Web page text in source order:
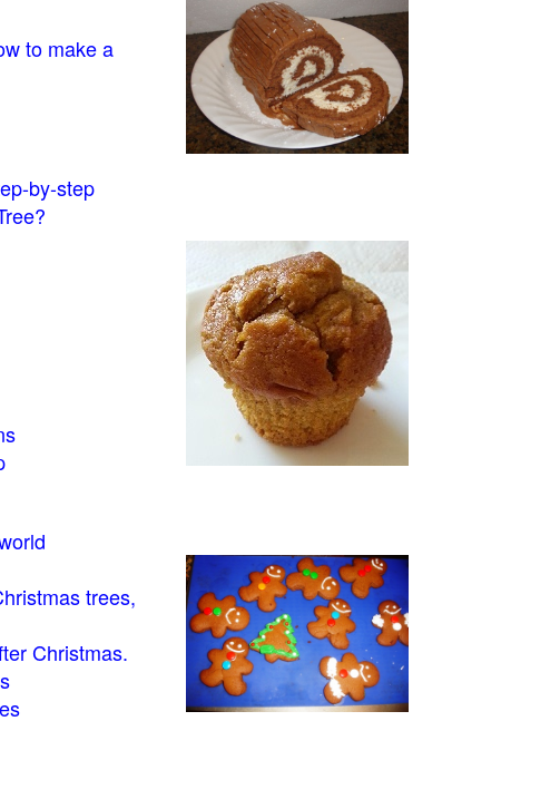
to make a
by-step
trees,
Christmas.